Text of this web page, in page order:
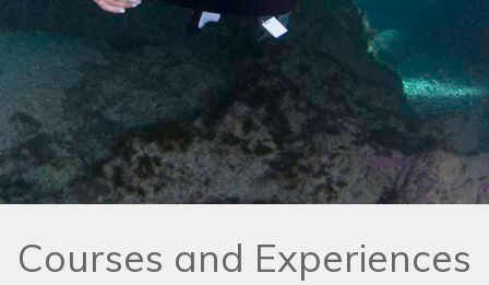
Courses and Experiences